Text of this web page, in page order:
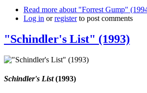
Read more about "Forrest Gump"
Log in orregisterto post comments
"Schindler's List" (1993)
Schindler's List(1993)